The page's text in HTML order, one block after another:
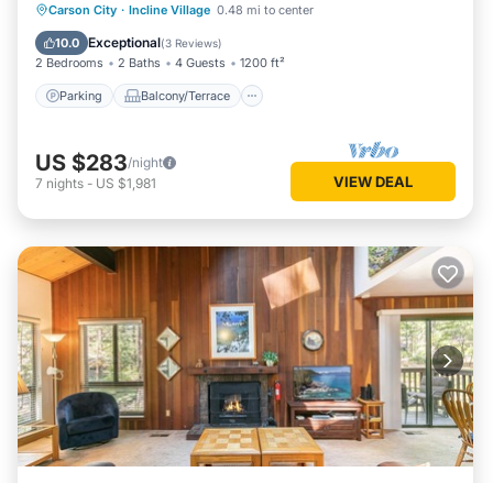
Carson City · Incline Village 0.48 mi to center
10.0 Exceptional(3 Reviews)
2 Bedrooms 2 Baths 4 Guests 1200 ft²
Parking Balcony/Terrace
Parking Balcony/Terrace
Internet
US $283/night
7 nights - US $1,981 VIEW DEAL